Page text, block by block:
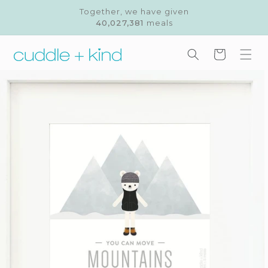
Together, we have given
40,027,381 meals
Cart
product